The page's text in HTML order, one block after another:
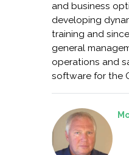
and business
developing
training and
general
operations and
software for the